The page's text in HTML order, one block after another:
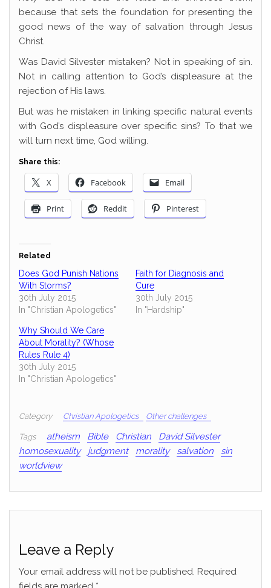
because that sets the foundation for presenting the
good news of the way of salvation through Jesus
Christ.
Was David Silvester mistaken? Not in speaking of sin.
Not in calling attention to God’s displeasure at the
rejection of His laws.
But was he mistaken in linking specific natural events
with God’s displeasure over specific sins? To that we
will turn next time, God willing.
Share this:
X Facebook Email
Print Reddit Pinterest
Related
Does God Punish Nations
With Storms?
30th July 2015
In "Christian Apologetics"
Faith for Diagnosis and
Cure
30th July 2015
In "Hardship"
Why Should We Care
About Morality? (Whose
Rules Rule 4)
30th July 2015
In "Christian Apologetics"
Category Christian Apologetics Other challenges
Tags atheism Bible Christian
David Silvester
homosexuality
judgment morality salvation
sin
worldview
Leave a Reply
Your email address will not be published. Required